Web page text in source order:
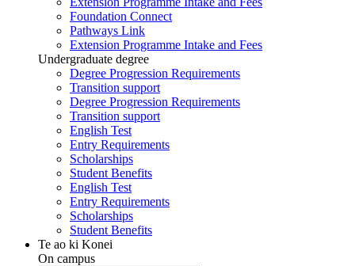
Foundation Connect
Pathways Link
Extension Programme Intake and Fees
Undergraduate degree
Degree Progression Requirements
Transition support
Degree Progression Requirements
Transition support
English Test
Entry Requirements
Scholarships
Student Benefits
English Test
Entry Requirements
Scholarships
Student Benefits
Te ao ki Konei
On campus